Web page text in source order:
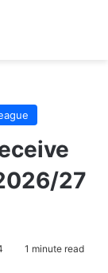
27
1 minute read